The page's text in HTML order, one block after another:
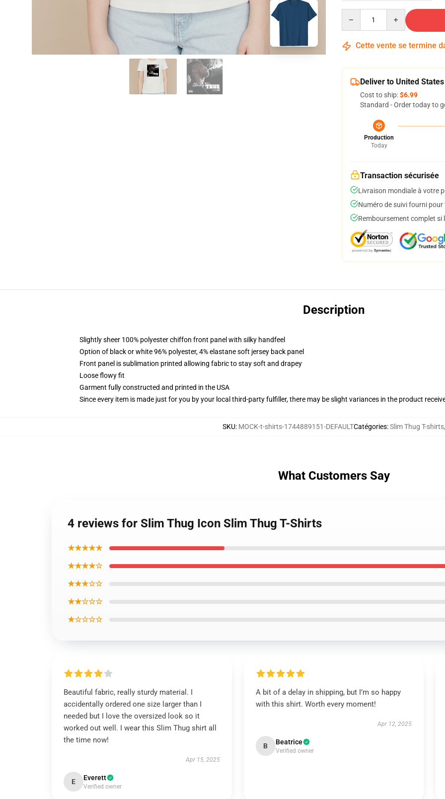
Cette vente se termine
Deliver to United States
Cost to ship:$6.99
Standard - Order today to
Production
Today
Transaction sécurisée
Livraison mondiale à votre
Numéro de suivi fourni pour
Remboursement complet si
Description
Slightly sheer 100% polyester chiffon front panel with silky handfeel
Option of black or white 96% polyester, 4% elastane soft jersey back panel
Front panel is sublimation printed allowing fabric to stay soft and drapey
Loose flowy fit
Garment fully constructed and printed in the USA
Since every item is made just for you by your local third-party fulfiller, there may be slight variances in the product
SKU: MOCK-t-shirts-1744889151-DEFAULTCatégories:Slim Thug T-shirts,
What Customers Say
4 reviews for Slim Thug Icon Slim Thug T-Shirts
★★★★★
★★★★☆
★★★☆☆
★★☆☆☆
★☆☆☆☆
Beautiful fabric, really sturdy material. I
accidentally ordered one size larger than I
needed but I love the oversized look so it
worked out well. I wear this Slim Thug shirt all
the time now!
Apr 15, 2025
E Everett
Verified owner
A bit of a delay in shipping, but I’m so happy
with this shirt. Worth every moment!
Apr 12, 2025
B Beatrice
Verified owner